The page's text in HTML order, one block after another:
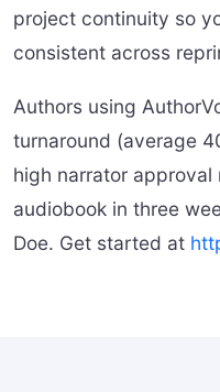
project continuity so
consistent across
Authors using
turnaround (average
high narrator
audiobook in three
Doe. Get started at